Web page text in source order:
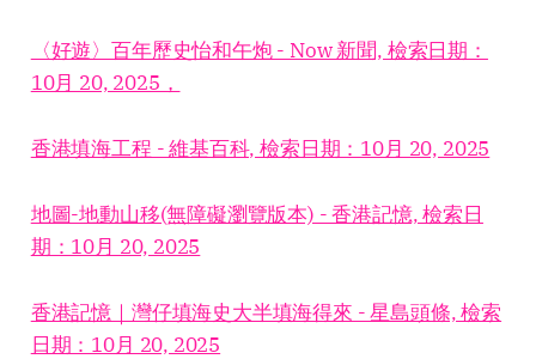
〈好遊〉百年歷史怡和午炮 - Now 新聞, 檢索日期：
10月 20, 2025，
香港填海工程 - 維基百科, 檢索日期：10月 20, 2025
地圖-地動山移(無障礙瀏覽版本) - 香港記憶, 檢索日
期：10月 20, 2025
香港記憶｜灣仔填海史大半填海得來 - 星島頭條, 檢索
日期：10月 20, 2025